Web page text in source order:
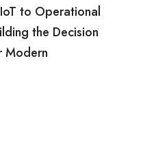
to Operational
the Decision
Modern